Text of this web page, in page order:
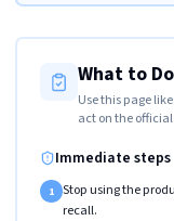
What to
Use this page
act on the
Immediate steps
1 Stop using the
recall.